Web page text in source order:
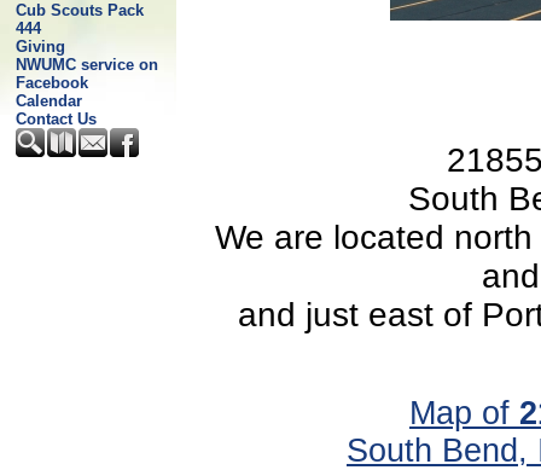
Cub Scouts Pack
444
Giving
NWUMC service on
Facebook
Calendar
Contact Us
South
We are located
and just east of
Map of
South Bend,